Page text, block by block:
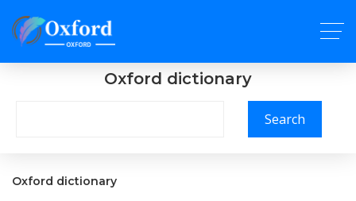
Oxford dictionary
Search
Oxford dictionary